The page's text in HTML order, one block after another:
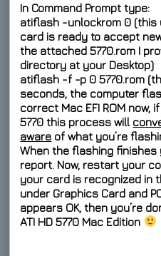
In Command Prompt type:
atiflash -unlockrom 0 (this
card is ready to accept
the attached 5770.rom I
directory at your Desktop)
atiflash -f -p 0 5770.rom
seconds, the computer
correct Mac EFI ROM now,
5770 this process will
aware of what you’re
When the flashing finishes
report. Now, restart your
your card is recognized in
under Graphics Card and
appears OK, then you’re
ATI HD 5770 Mac Edition